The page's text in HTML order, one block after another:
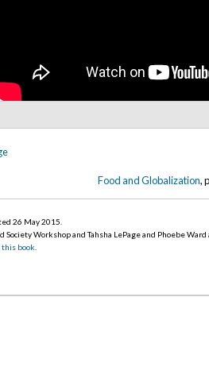
Food and Globalization,
26 May 2015
Society Workshop and Tahsha LePage and Phoebe
book